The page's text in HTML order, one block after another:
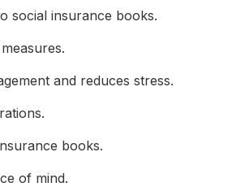
social insurance books.
and reduces stress.
books.
of mind.